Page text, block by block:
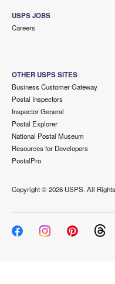
USPS JOBS
Careers
OTHER USPS SITES
Business Customer Gateway
Postal Inspectors
Inspector General
Postal Explorer
National Postal Museum
Resources for Developers
PostalPro
Copyright ©2026 USPS. All